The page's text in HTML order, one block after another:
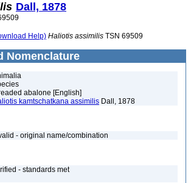
Dall, 1878
Help) Haliotis assimilis TSN 69509
Nomenclature
abalone [English]
kamtschatkana assimilis Dall, 1878
- original name/combination
- standards met